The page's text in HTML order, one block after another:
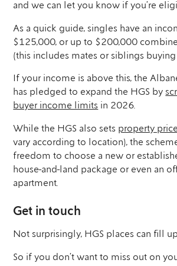
and we can let you know if you’re
As a quick guide, singles have an
$125,000, or up to $200,000
(this includes mates or siblings buying
If your income is above this, the
has pledged to expand the HGS by
buyer income limits in 2026.
While the HGS also sets property
vary according to location), the
freedom to choose a new or
house-and-land package or even an
apartment.
Get in touch
Not surprisingly, HGS places can fill
So if you don’t want to miss out on